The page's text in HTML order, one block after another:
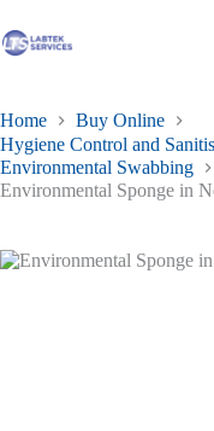
to
content
Home
Buy Online
Hygiene Control and
Environmental Swabbing
Environmental Sponge in